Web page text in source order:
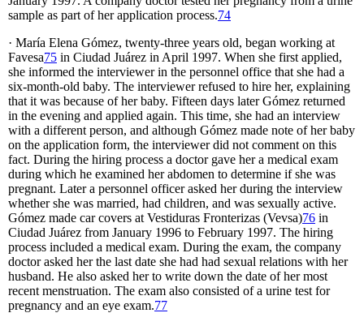
sample as part of her application process.74
· María Elena Gómez, twenty-three years old, began working at
Favesa75 in Ciudad Juárez in April 1997. When she first applied,
she informed the interviewer in the personnel office that she had a
six-month-old baby. The interviewer refused to hire her, explaining
that it was because of her baby. Fifteen days later Gómez returned
in the evening and applied again. This time, she had an interview
with a different person, and although Gómez made note of her baby
on the application form, the interviewer did not comment on this
fact. During the hiring process a doctor gave her a medical exam
during which he examined her abdomen to determine if she was
pregnant. Later a personnel officer asked her during the interview
whether she was married, had children, and was sexually active.
Gómez made car covers at Vestiduras Fronterizas (Vevsa)76 in
Ciudad Juárez from January 1996 to February 1997. The hiring
process included a medical exam. During the exam, the company
doctor asked her the last date she had had sexual relations with her
husband. He also asked her to write down the date of her most
recent menstruation. The exam also consisted of a urine test for
pregnancy and an eye exam.77